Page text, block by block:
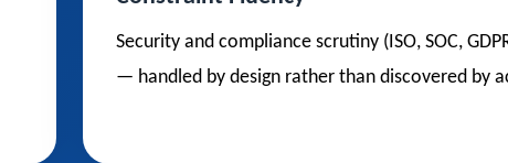
Security and compliance scrutiny (ISO, SOC,
— handled by design rather than discovered by